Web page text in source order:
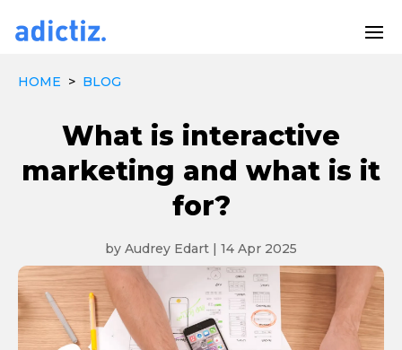
HOME > BLOG
What is interactive
marketing and what is it
for?
by Audrey Edart | 14 Apr 2025